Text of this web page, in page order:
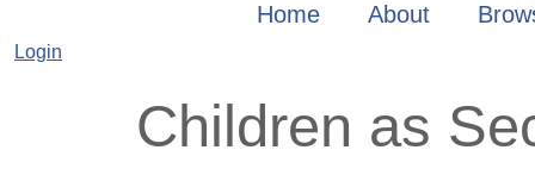
Home About
Login
Children as